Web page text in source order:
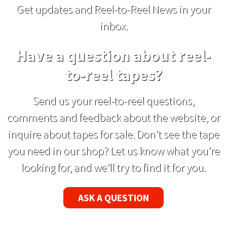
Get updates and Reel-to-Reel News in your
inbox.
Have a question about reel-
to-reel tapes?
Send us your reel-to-reel questions,
comments and feedback about the website, or
inquire about tapes for sale. Don’t see the tape
you need in our shop? Let us know what you’re
looking for, and we’ll try to find it for you.
ASK A QUESTION